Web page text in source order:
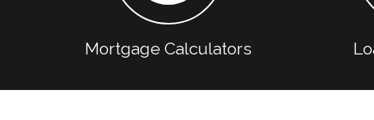
Mortgage Calculators